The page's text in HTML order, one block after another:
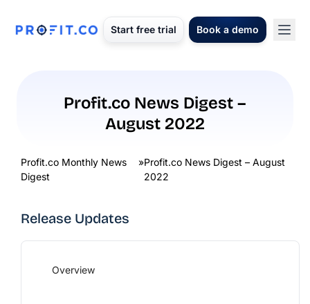
Start free trial Book a demo
Profit.co News Digest –
August 2022
Profit.co Monthly News
Digest
»Profit.co News Digest – August
2022
Release Updates
Overview